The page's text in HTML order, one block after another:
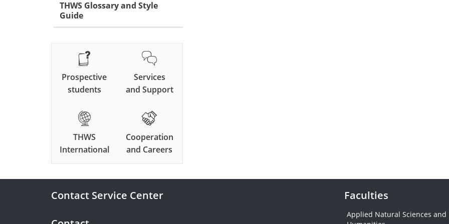
THWS Glossary and Style
Guide
Prospective
students
Services
and Support
THWS
International
Cooperation
and Careers
Contact Service Center Faculties
Applied Natural Sciences and